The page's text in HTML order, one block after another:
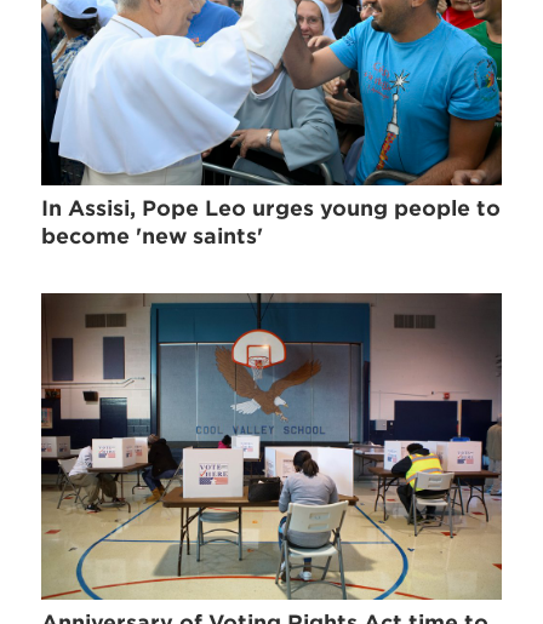
In Assisi, Pope Leo urges young people to
become 'new saints'